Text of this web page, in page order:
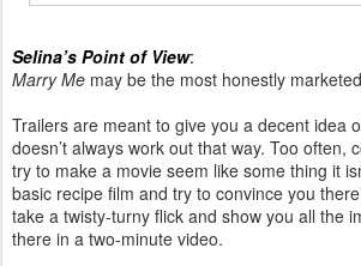
Selina’s Point of View:
Marry Me may be the most honestly
Trailers are meant to give you a decent idea
doesn’t always work out that way. Too often,
try to make a movie seem like some thing it
basic recipe film and try to convince you
take a twisty-turny flick and show you all the
there in a two-minute video.